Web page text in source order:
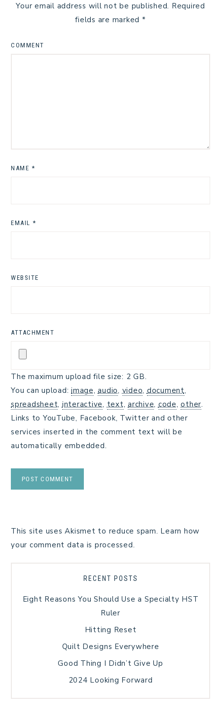
Your email address will not be published. Required
fields are marked *
COMMENT
NAME *
EMAIL *
WEBSITE
ATTACHMENT
The maximum upload file size: 2 GB.
You can upload: image,audio, video, document,
spreadsheet, interactive, text, archive, code,other.
Links to YouTube, Facebook, Twitter and other
services inserted in the comment text will be
automatically embedded.
This site uses Akismet to reduce spam. Learn how
your comment data is processed.
RECENT POSTS
Eight Reasons You Should Use a Specialty HST
Ruler
Hitting Reset
Quilt Designs Everywhere
Good Thing I Didn’t Give Up
2024 Looking Forward